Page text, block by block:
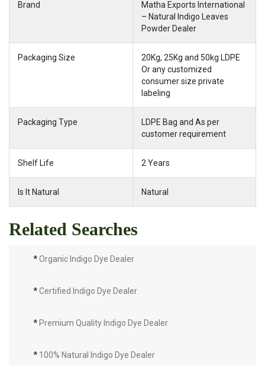
Brand
Matha Exports International
– Natural Indigo Leaves
Powder Dealer
Packaging Size
20Kg, 25Kg and 50kg LDPE
Or any customized
consumer size private
labeling
Packaging Type
LDPE Bag and As per
customer requirement
Shelf Life 2 Years
Is It Natural Natural
Related Searches
*Organic Indigo Dye Dealer
*Certified Indigo Dye Dealer
* Premium Quality Indigo Dye Dealer
* 100% Natural Indigo Dye Dealer